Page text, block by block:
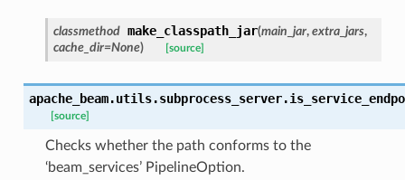
classmethod make_classpath_jar(main_jar, extra_jars,
cache_dir=None) [source]
apache_beam.utils.subprocess_server.
[source]
Checks whether the path conforms to the
‘beam_services’ PipelineOption.